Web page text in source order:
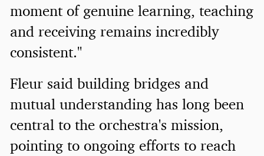
moment of genuine learning, teaching
and receiving remains incredibly
consistent."
Fleur said building bridges and
mutual understanding has long been
central to the orchestra's mission,
pointing to ongoing efforts to reach